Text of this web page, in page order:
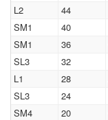
L2
44
SM1
40
SM1
36
SL3
32
L1
28
SL3
24
SM4
20